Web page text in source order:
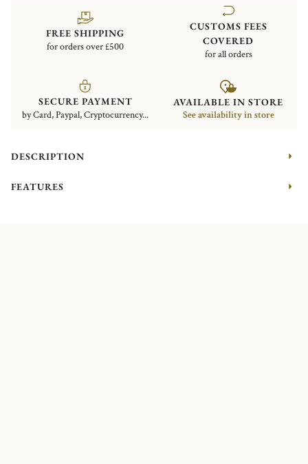
FREE SHIPPING
for orders over £500
CUSTOMS FEES
COVERED
for all orders
SECURE PAYMENT
by Card, Paypal, Cryptocurrency...
AVAILABLE IN STORE
See availability in store
DESCRIPTION
FEATURES